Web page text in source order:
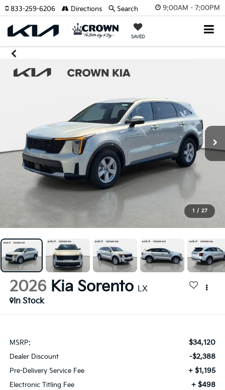
9:00AM - 7:00PM
SAVED
833-259-6206 Directions Search
1 / 27
2026 Kia Sorento LX
In Stock
MSRP: $34,120
Dealer Discount -$2,388
Pre-Delivery Service Fee + $1,195
Electronic Titling Fee + $498